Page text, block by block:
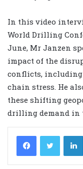
In this video
World Drilling
June, Mr Janzen
impact of the
conflicts,
chain stress. He
these shifting
drilling demand in